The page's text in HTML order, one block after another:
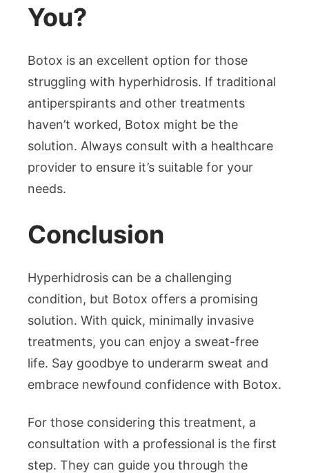
You?
Botox is an excellent option for those
struggling with hyperhidrosis. If traditional
antiperspirants and other treatments
haven’t worked, Botox might be the
solution. Always consult with a healthcare
provider to ensure it’s suitable for your
needs.
Conclusion
Hyperhidrosis can be a challenging
condition, but Botox offers a promising
solution. With quick, minimally invasive
treatments, you can enjoy a sweat-free
life. Say goodbye to underarm sweat and
embrace newfound confidence with Botox.
For those considering this treatment, a
consultation with a professional is the first
step. They can guide you through the